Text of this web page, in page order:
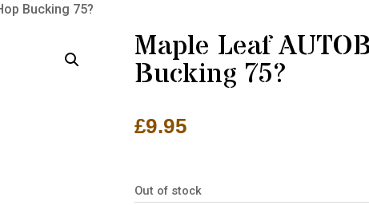
Bucking 75?
Maple Leaf
Bucking 75?
£9.95
Out of stock